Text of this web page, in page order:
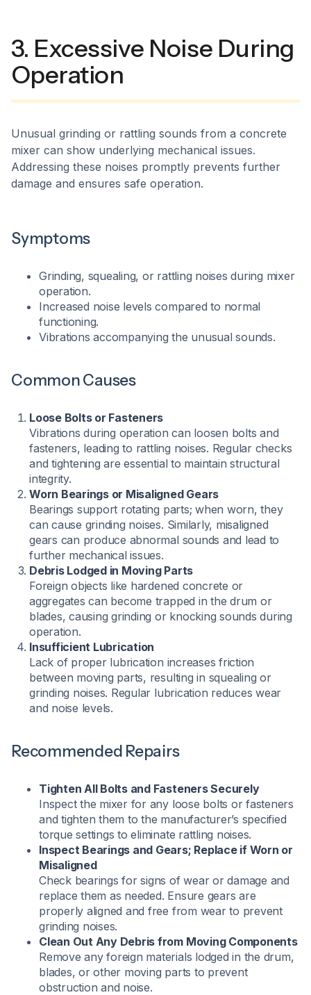
3. Excessive Noise During
Operation
Unusual grinding or rattling sounds from a concrete
mixer can show underlying mechanical issues.
Addressing these noises promptly prevents further
damage and ensures safe operation.​
Symptoms
Grinding, squealing, or rattling noises during mixer
operation.
Increased noise levels compared to normal
functioning.
Vibrations accompanying the unusual sounds.
Common Causes
Loose Bolts or Fasteners
Vibrations during operation can loosen bolts and
fasteners, leading to rattling noises. Regular checks
and tightening are essential to maintain structural
integrity.
Worn Bearings or Misaligned Gears
Bearings support rotating parts; when worn, they
can cause grinding noises. Similarly, misaligned
gears can produce abnormal sounds and lead to
further mechanical issues.
Debris Lodged in Moving Parts
Foreign objects like hardened concrete or
aggregates can become trapped in the drum or
blades, causing grinding or knocking sounds during
operation.
Insufficient Lubrication
Lack of proper lubrication increases friction
between moving parts, resulting in squealing or
grinding noises. Regular lubrication reduces wear
and noise levels.
Recommended Repairs
Tighten All Bolts and Fasteners Securely
Inspect the mixer for any loose bolts or fasteners
and tighten them to the manufacturer’s specified
torque settings to eliminate rattling noises.​
Inspect Bearings and Gears; Replace if Worn or
Misaligned
Check bearings for signs of wear or damage and
replace them as needed. Ensure gears are
properly aligned and free from wear to prevent
grinding noises.​
Clean Out Any Debris from Moving Components
Remove any foreign materials lodged in the drum,
blades, or other moving parts to prevent
obstruction and noise.​